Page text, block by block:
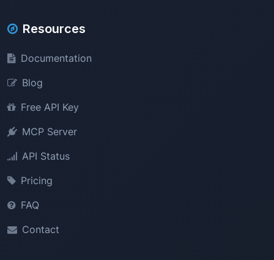
Resources
Documentation
Blog
Free API Key
MCP Server
API Status
Pricing
FAQ
Contact